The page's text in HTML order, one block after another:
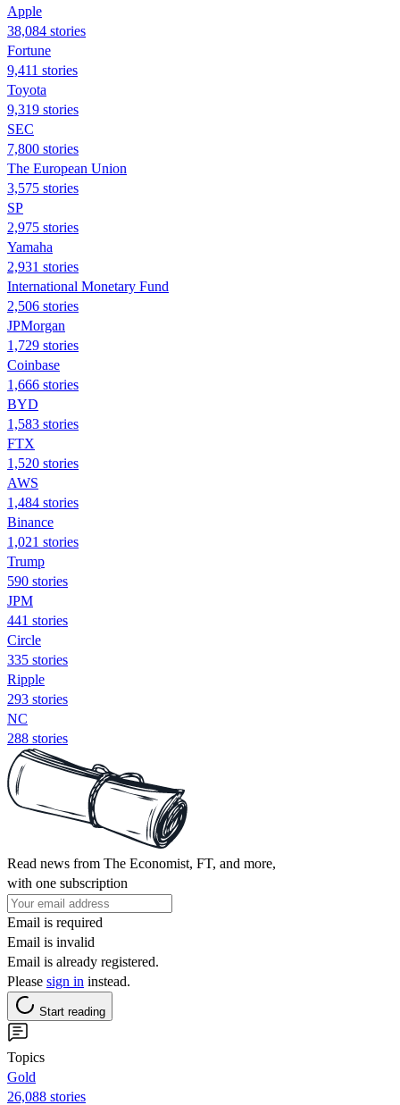
Apple
38,084 stories
Fortune
9,411 stories
Toyota
9,319 stories
SEC
7,800 stories
The European Union
3,575 stories
SP
2,975 stories
Yamaha
2,931 stories
International Monetary Fund
2,506 stories
JPMorgan
1,729 stories
Coinbase
1,666 stories
BYD
1,583 stories
FTX
1,520 stories
AWS
1,484 stories
Binance
1,021 stories
Trump
590 stories
JPM
441 stories
Circle
335 stories
Ripple
293 stories
NC
288 stories
Read news from The Economist, FT, and more,
with one subscription
Email is required
Email is invalid
Email is already registered.
Please sign in instead.
Start reading
Topics
Gold
26,088 stories